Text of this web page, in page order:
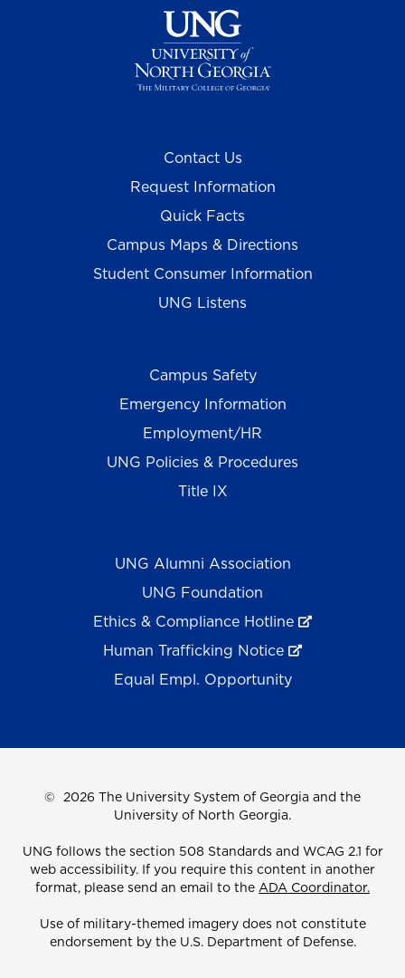
Contact Us
Request Information
Quick Facts
Campus Maps & Directions
Student Consumer Information
UNG Listens
Campus Safety
Emergency Information
Employment/HR
UNG Policies & Procedures
Title IX
UNG Alumni Association
UNG Foundation
Ethics & Compliance Hotline
Human Trafficking Notice
Equal Empl. Opportunity
© 2026 The University System of Georgia and the
University of North Georgia.
UNG follows the section 508 Standards and WCAG 2.1 for
web accessibility. If you require this content in another
format, please send an email to the ADA Coordinator.
Use of military-themed imagery does not constitute
endorsement by the U.S. Department of Defense.